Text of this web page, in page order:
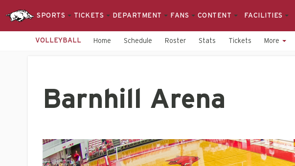
SPORTS TICKETS DEPARTMENT FANS CONTENT FACILITIES
VOLLEYBALL Home Schedule Roster Stats Tickets More
Barnhill Arena